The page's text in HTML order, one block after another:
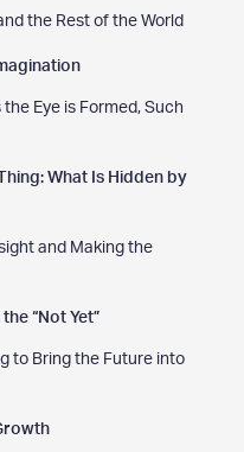
the Rest of the World
Eye is Formed, Such
What Is Hidden by
and Making the
“Not Yet”
to Bring the Future into